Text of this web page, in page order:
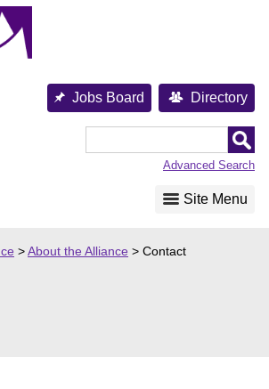
Jobs Board Directory
Advanced Search
Site Menu
>About the Alliance > Contact